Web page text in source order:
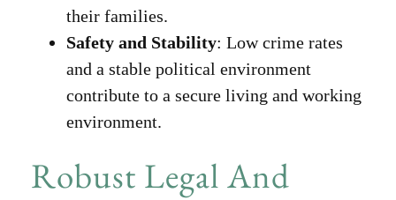
their families.
Safety and Stability: Low crime rates
and a stable political environment
contribute to a secure living and working
environment.
Robust Legal And